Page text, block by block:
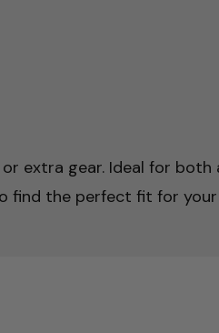
extra gear. Ideal for both
find the perfect fit for your